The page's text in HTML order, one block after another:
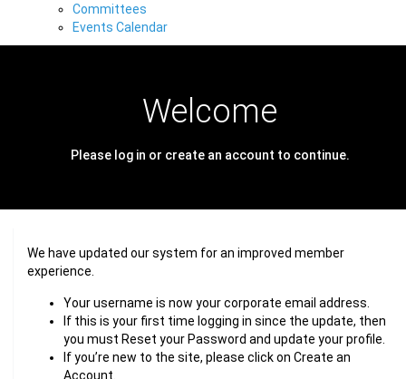
Committees
Events Calendar
Welcome
Please log in or create an account to continue.
We have updated our system for an improved member
experience.
Your username is now your corporate email address.
If this is your first time logging in since the update, then
you must Reset your Password and update your profile.
If you’re new to the site, please click on Create an
Account.